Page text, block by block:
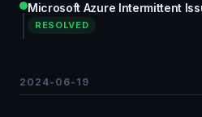
Microsoft Azure Intermittent
RESOLVED
2024-06-19